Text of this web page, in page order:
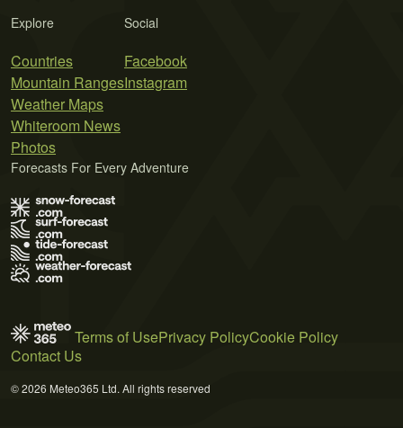
Explore
Countries
Mountain Ranges
Weather Maps
Whiteroom News
Photos
Social
Facebook
Instagram
Forecasts For Every Adventure
Terms of UsePrivacy PolicyCookie Policy
Contact Us
© 2026 Meteo365 Ltd. All rights reserved